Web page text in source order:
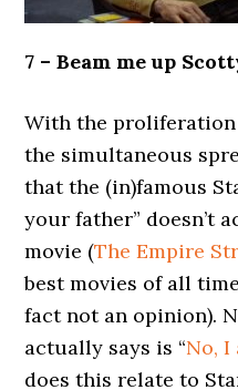
7 – Beam me up
With the
the simultaneous
that the (in)famous
your father” doesn’t
movie (The Empire
best movies of all
fact not an opinion).
actually says is “No, I
does this relate to